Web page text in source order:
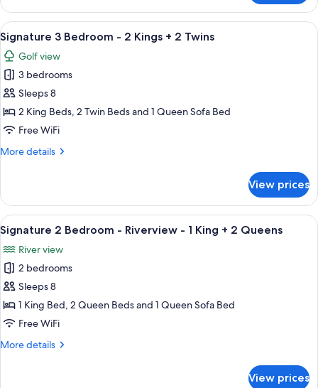
1
Bedroom
-
King
View
all
photos
for
Signature
3
Bedroom
2
2
Twins
A hotel room with a large bed, a
8
Signature 3 Bedroom - 2 Kings + 2 Twins
Golf view
3 bedrooms
Sleeps 8
2 King Beds, 2 Twin Beds and 1 Queen Sofa Bed
Free WiFi
More details
More
3
Bedroom
-
Kings
+
Twins
View prices
View
all
photos
for
Signature
2
Bedroom
Riverview
A hotel room with a large bed, a
5
Signature 2 Bedroom - Riverview - 1 King + 2 Queens
River view
2 bedrooms
Sleeps 8
1 King Bed, 2 Queen Beds and 1 Queen Sofa Bed
Free WiFi
More details
More
View prices